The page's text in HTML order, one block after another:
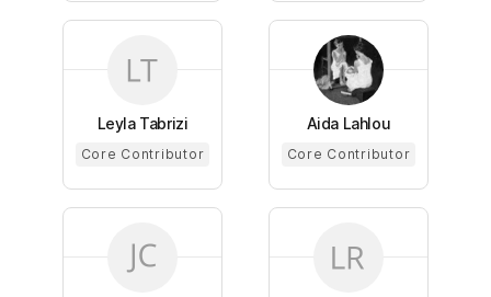
Leyla Tabrizi
Core Contributor
Aida Lahlou
Core Contributor